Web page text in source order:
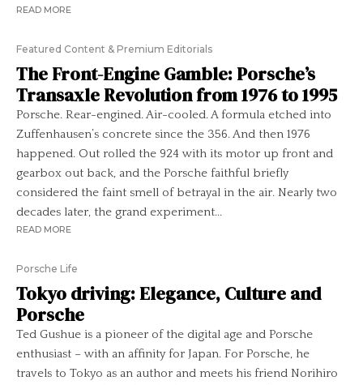
READ MORE
Featured Content & Premium Editorials
The Front-Engine Gamble: Porsche’s
Transaxle Revolution from 1976 to 1995
Porsche. Rear-engined. Air-cooled. A formula etched into
Zuffenhausen’s concrete since the 356. And then 1976
happened. Out rolled the 924 with its motor up front and
gearbox out back, and the Porsche faithful briefly
considered the faint smell of betrayal in the air. Nearly two
decades later, the grand experiment...
READ MORE
Porsche Life
Tokyo driving: Elegance, Culture and
Porsche
Ted Gushue is a pioneer of the digital age and Porsche
enthusiast – with an affinity for Japan. For Porsche, he
travels to Tokyo as an author and meets his friend Norihiro